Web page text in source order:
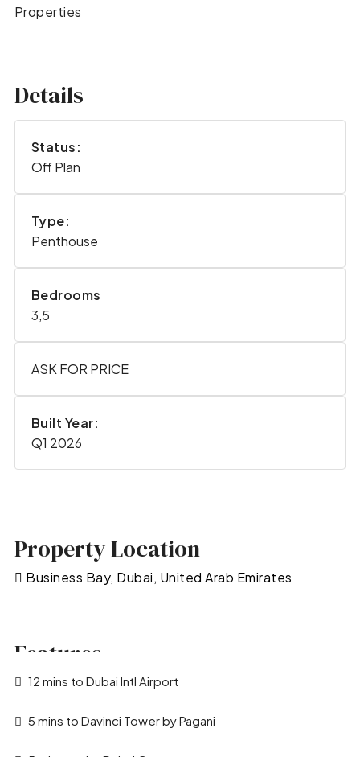
Properties
Details
Status:
Off Plan
Type:
Penthouse
Bedrooms
3,5
ASK FOR PRICE
Built Year:
Q1 2026
Property Location
Business Bay, Dubai, United Arab Emirates
Features
12 mins to Dubai Intl Airport
5 mins to Davinci Tower by Pagani